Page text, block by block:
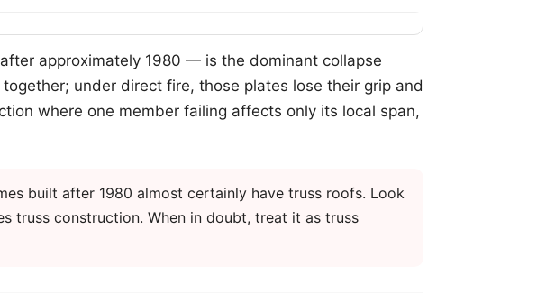
approximately 1980 — is the dominant collapse
under direct fire, those plates lose their grip and
where one member failing affects only its local span,
built after 1980 almost certainly have truss roofs. Look
construction. When in doubt, treat it as truss